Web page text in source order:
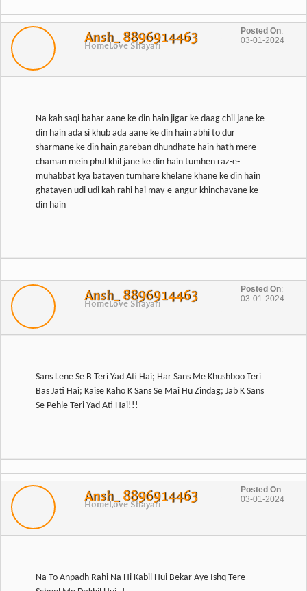
Ansh_ 8896914463
HomeLove Shayari
Posted On:
03-01-2024
Na kah saqi bahar aane ke din hain jigar ke daag chil jane ke
din hain ada si khub ada aane ke din hain abhi to dur
sharmane ke din hain gareban dhundhate hain hath mere
chaman mein phul khil jane ke din hain tumhen raz-e-
muhabbat kya batayen tumhare khelane khane ke din hain
ghatayen udi udi kah rahi hai may-e-angur khinchavane ke
Ansh_ 8896914463
HomeLove Shayari
Posted On:
03-01-2024
Sans Lene Se B Teri Yad Ati Hai; Har Sans Me Khushboo Teri
Bas Jati Hai; Kaise Kaho K Sans Se Mai Hu Zindag; Jab K Sans
Ansh_ 8896914463
HomeLove Shayari
Posted On:
03-01-2024
Na To Anpadh Rahi Na Hi Kabil Hui Bekar Aye Ishq Tere